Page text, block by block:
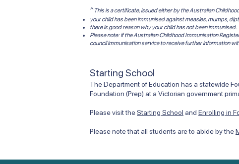
^This is a certificate, issued either by the Australian
your child has been immunised against measles, mumps,
there is good reason why your child has not been immunised.
Please note: if the Australian Childhood Immunisation
council immunisation service to receive further information
Starting School
The Department of Education has a statewide
Foundation (Prep) at a Victorian government
Please visit theStarting School and Enrolling in
Please note that all students are to abide by the